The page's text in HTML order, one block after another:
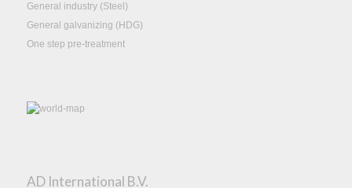
General industry (Steel)
General galvanizing (HDG)
One step pre-treatment
AD International B.V.